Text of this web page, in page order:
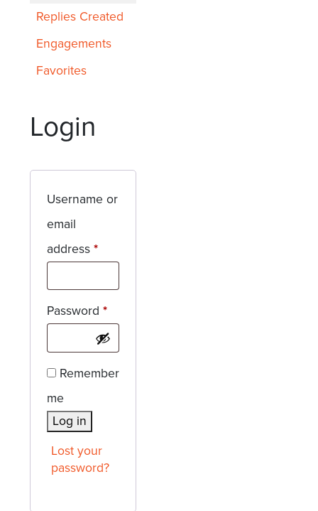
Replies Created
Engagements
Favorites
Login
Username or
email
address*Required
Password*Required
Remember
me
Log in
Lost your
password?